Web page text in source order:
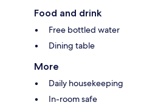
Food and drink
Free bottled water
Dining table
More
Daily housekeeping
In-room safe